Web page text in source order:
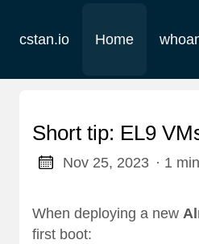
cstan.io Home
Short tip: EL9
Nov 25, 2023 · 1
When deploying a new
first boot: